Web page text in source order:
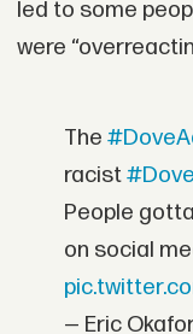
led to some
were
The
racist
People
on social
— Eric